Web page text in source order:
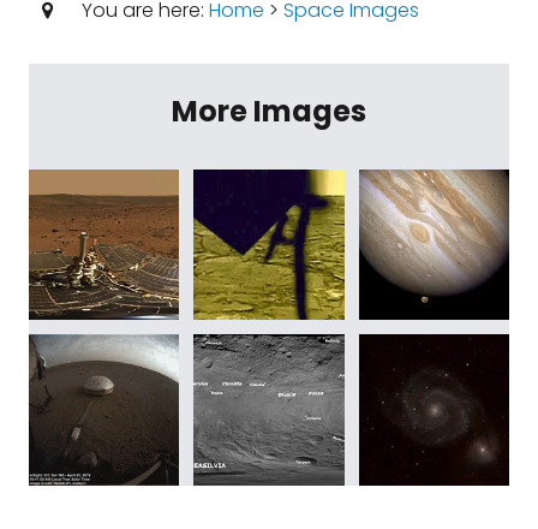
You are here: Home > Space Images
More Images